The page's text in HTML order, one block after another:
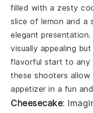
filled with a zesty
slice of lemon and a
elegant
visually appealing
flavorful start to any
these shooters
appetizer in a fun
Cheesecake: